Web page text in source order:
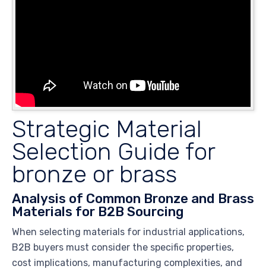
Strategic Material
Selection Guide for
bronze or brass
Analysis of Common Bronze and Brass
Materials for B2B Sourcing
When selecting materials for industrial applications,
B2B buyers must consider the specific properties,
cost implications, manufacturing complexities, and